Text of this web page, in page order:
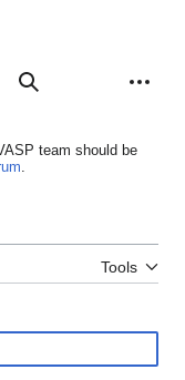
Search Appearance
team should be
.
Tools